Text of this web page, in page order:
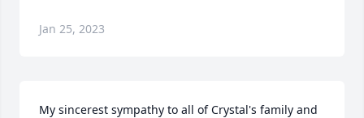
Jan 25, 2023
My sincerest sympathy to all of Crystal's family and